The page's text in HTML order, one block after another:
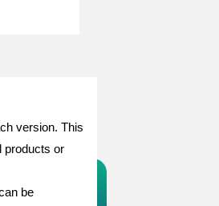
version. This
products or
be